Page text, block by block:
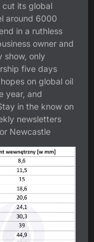
its global
around 6000
in a ruthless
owner and
show, only
five days
on global oil
year, and
in the know on
newsletters
Newcastle